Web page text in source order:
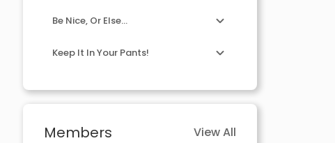
Be Nice, Or Else...
Keep It In Your Pants!
Members View All